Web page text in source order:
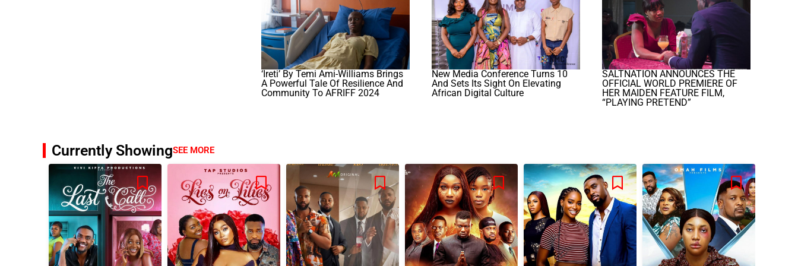
‘Ireti’ By Temi Ami-Williams Brings
A Powerful Tale Of Resilience And
Community To AFRIFF 2024
New Media Conference Turns 10
And Sets Its Sight On Elevating
African Digital Culture
SALTNATION ANNOUNCES THE
OFFICIAL WORLD PREMIERE OF
HER MAIDEN FEATURE FILM,
“PLAYING PRETEND”
Currently ShowingSEE MORE